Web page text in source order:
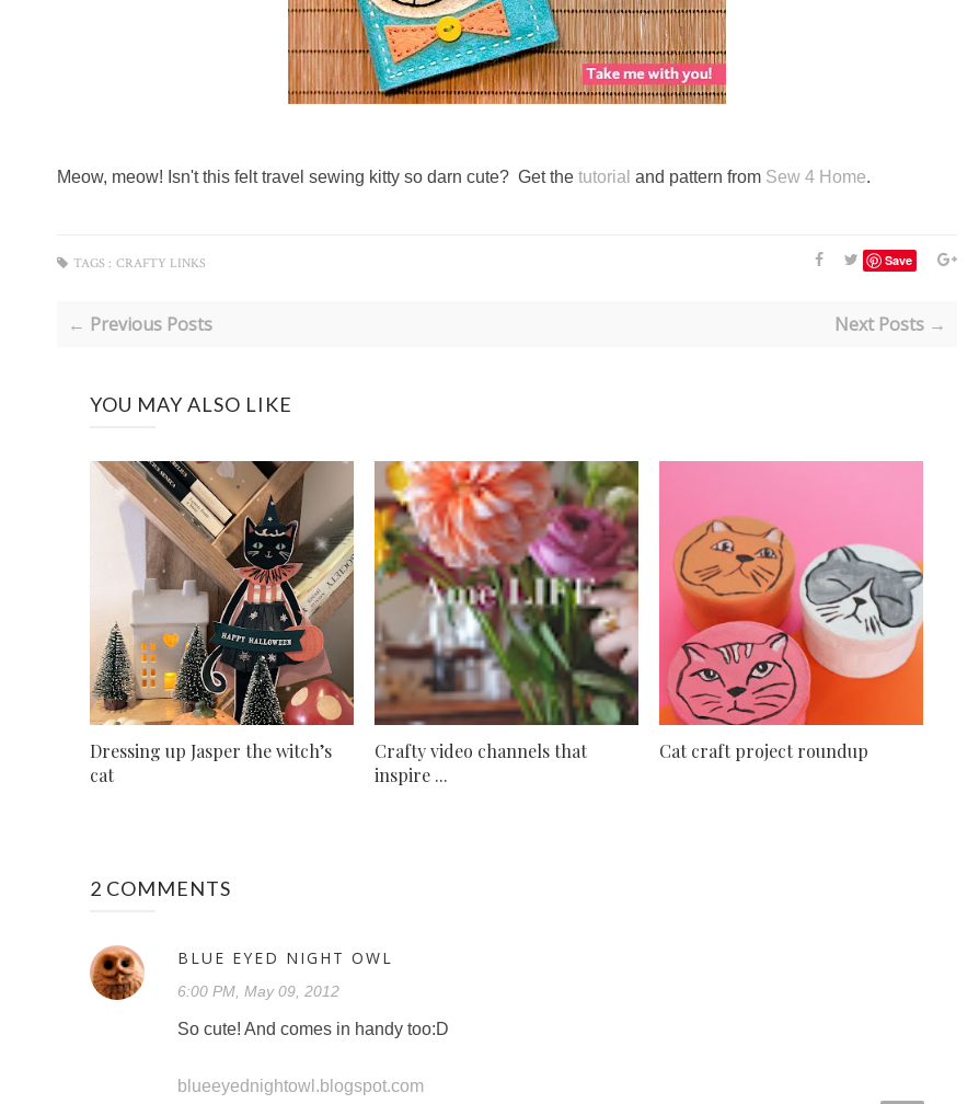
Meow, meow! Isn't this felt travel sewing kitty so darn cute? Get the tutorial and pattern from Sew 4 Home.
Save
TAGS : CRAFTY LINKS
← Previous Posts Next Posts →
YOU MAY ALSO LIKE
Dressing up Jasper the witch’s
cat
Crafty video channels that
inspire ...
Cat craft project roundup
2 COMMENTS
BLUE EYED NIGHT OWL
6:00 PM, May 09, 2012
So cute! And comes in handy too:D
blueeyednightowl.blogspot.com